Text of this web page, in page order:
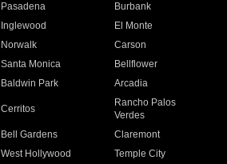
Pasadena
Burbank
Inglewood
El Monte
Norwalk
Carson
Santa Monica
Bellflower
Baldwin Park Arcadia
Cerritos
Rancho Palos
Verdes
Bell Gardens
Claremont
West Hollywood
Temple City